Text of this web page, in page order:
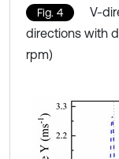
Fig. 4
V-
directions with
rpm)